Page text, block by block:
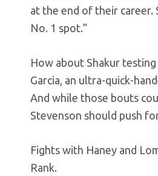
at the end of their career.
No. 1 spot.”
How about Shakur
Garcia, an ultra-quick-
And while those bouts
Stevenson should push
Fights with Haney and
Rank.